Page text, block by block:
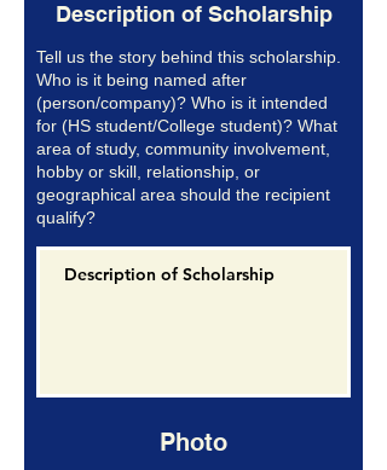
Description of Scholarship
Tell us the story behind this scholarship.
Who is it being named after
(person/company)? Who is it intended
for (HS student/College student)? What
area of study, community involvement,
hobby or skill, relationship, or
geographical area should the recipient
qualify?
Photo